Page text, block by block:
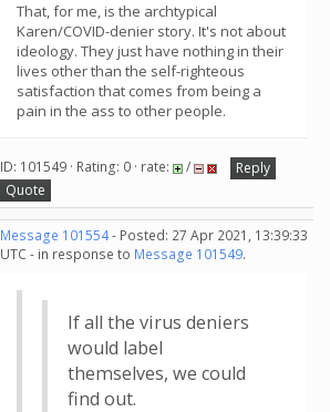
That, for me, is the archtypical
Karen/COVID-denier story. It's not about
ideology. They just have nothing in their
lives other than the self-righteous
satisfaction that comes from being a
pain in the ass to other people.
ID: 101549 · Rating: 0 · rate: /
Reply
Quote
Message 101554- Posted: 27 Apr 2021, 13:39:33
UTC - in response to Message 101549.
If all the virus deniers
would label
themselves, we could
find out.